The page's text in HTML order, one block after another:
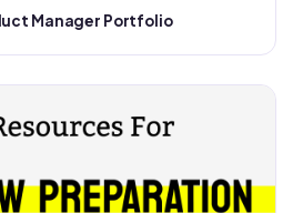
Manager Portfolio